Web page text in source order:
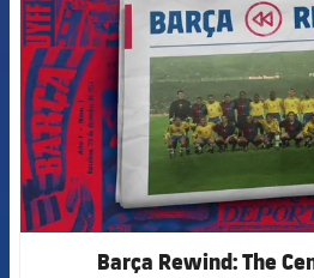
Barça Rewind: The